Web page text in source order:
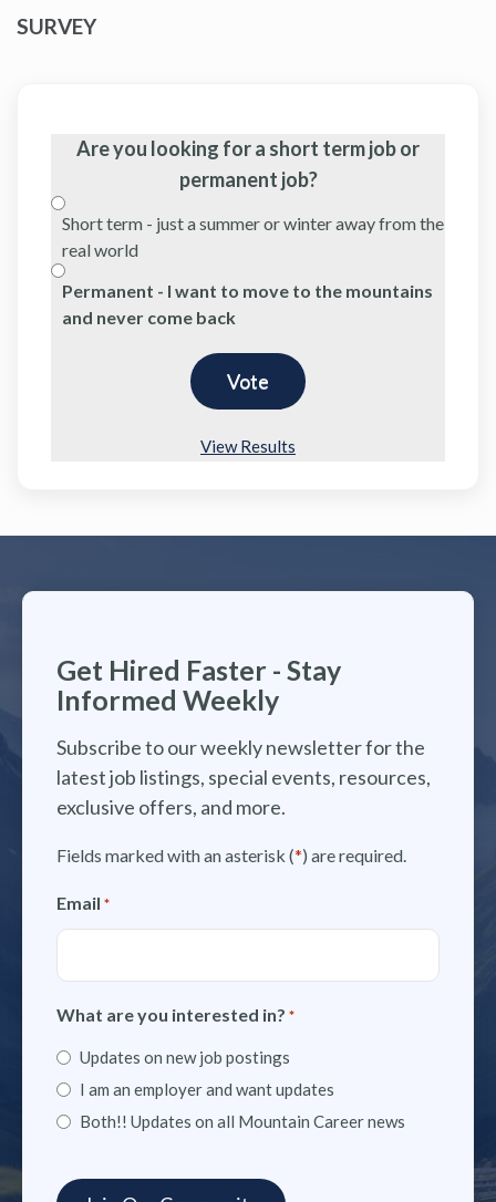
SURVEY
Are you looking for a short term job or
permanent job?
Short term - just a summer or winter away from the
real world
Permanent - I want to move to the mountains
and never come back
View Results
Get Hired Faster - Stay
Informed Weekly
Subscribe to our weekly newsletter for the
latest job listings, special events, resources,
exclusive offers, and more.
Fields marked with an asterisk (*) are required.
Email *
What are you interested in? *
Updates on new job postings
I am an employer and want updates
Both!! Updates on all Mountain Career news